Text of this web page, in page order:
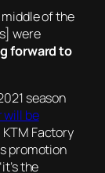
middle of the
were
forward to
season
will be
Factory
promotion
the